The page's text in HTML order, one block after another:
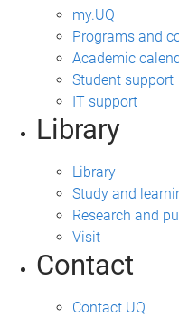
my.UQ
Programs and
Academic
Student support
IT support
Library
Library
Study and
Research and
Visit
Contact
Contact UQ